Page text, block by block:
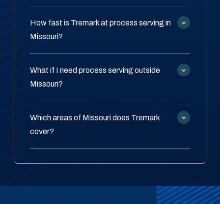
How fast is Tremark at process serving in
Missouri?
What if I need process serving outside
Missouri?
Which areas of Missouri does Tremark
cover?